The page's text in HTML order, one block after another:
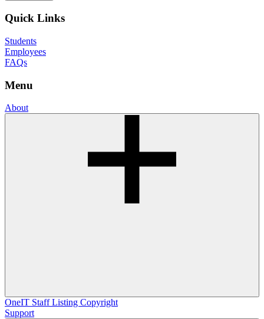
Quick Links
Students
Employees
FAQs
Menu
About
OneIT Staff Listing Copyright
Support